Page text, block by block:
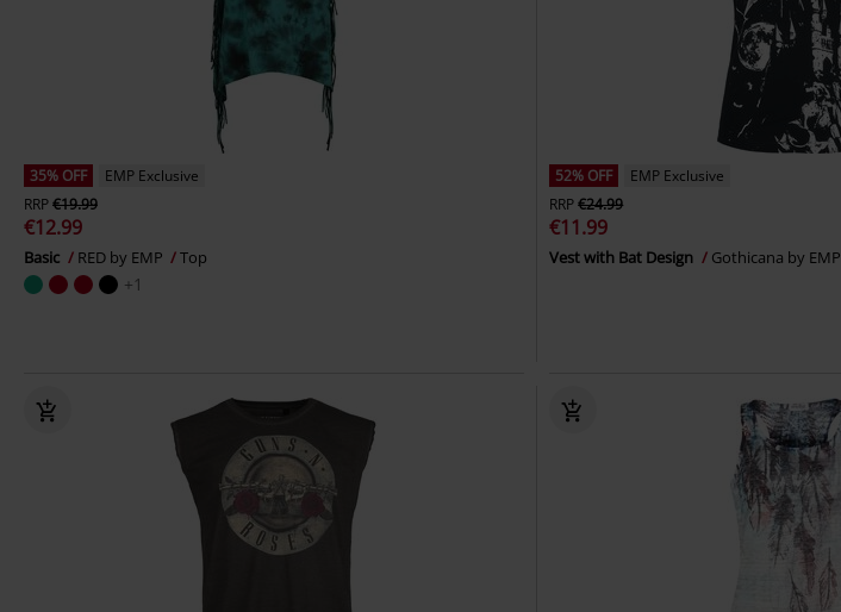
35% OFF
EMP Exclusive
RRP€19.99
€12.99
Basic RED by EMP Top
+1
52% OFF
EMP Exclusive
RRP€24.99
€11.99
Vest with Bat Design Gothicana by EMP